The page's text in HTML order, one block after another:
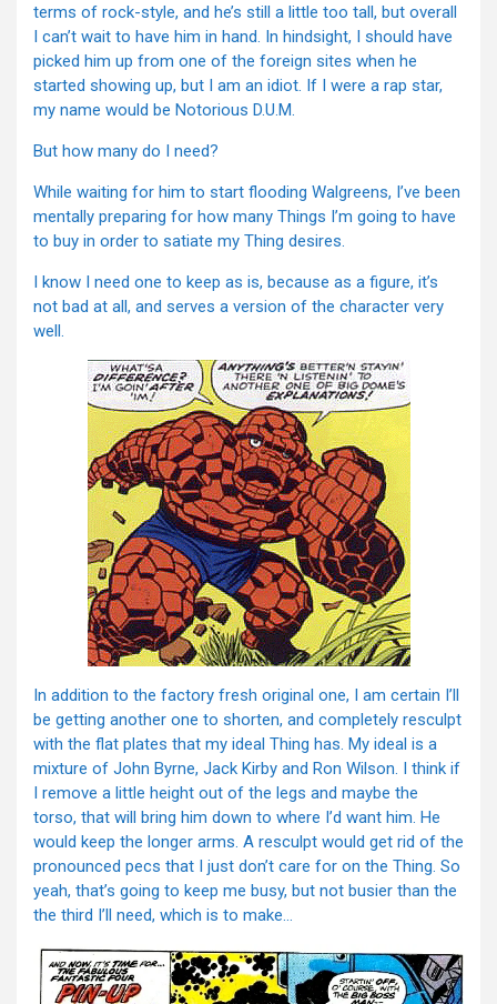
terms of rock-style, and he’s still a little too tall, but overall
I can’t wait to have him in hand. In hindsight, I should have
picked him up from one of the foreign sites when he
started showing up, but I am an idiot. If I were a rap star,
my name would be Notorious D.U.M.
But how many do I need?
While waiting for him to start flooding Walgreens, I’ve been
mentally preparing for how many Things I’m going to have
to buy in order to satiate my Thing desires.
I know I need one to keep as is, because as a figure, it’s
not bad at all, and serves a version of the character very
well.
In addition to the factory fresh original one, I am certain I’ll
be getting another one to shorten, and completely resculpt
with the flat plates that my ideal Thing has. My ideal is a
mixture of John Byrne, Jack Kirby and Ron Wilson. I think if
I remove a little height out of the legs and maybe the
torso, that will bring him down to where I’d want him. He
would keep the longer arms. A resculpt would get rid of the
pronounced pecs that I just don’t care for on the Thing. So
yeah, that’s going to keep me busy, but not busier than the
the third I’ll need, which is to make…